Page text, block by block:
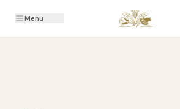
Menu
Back